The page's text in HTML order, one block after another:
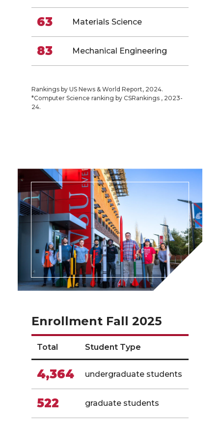
63 Materials Science
83 Mechanical Engineering
Rankings by US News & World Report, 2024.
*Computer Science ranking by CSRankings , 2023-
24.
Enrollment Fall 2025
Total Student Type
4,364 undergraduate students
522 graduate students